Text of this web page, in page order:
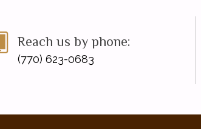
Reach us by phone:
(770) 623-0683